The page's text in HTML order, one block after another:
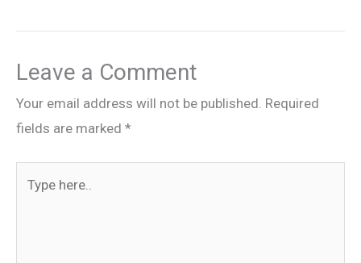
Leave a Comment
Your email address will not be published. Required
fields are marked *